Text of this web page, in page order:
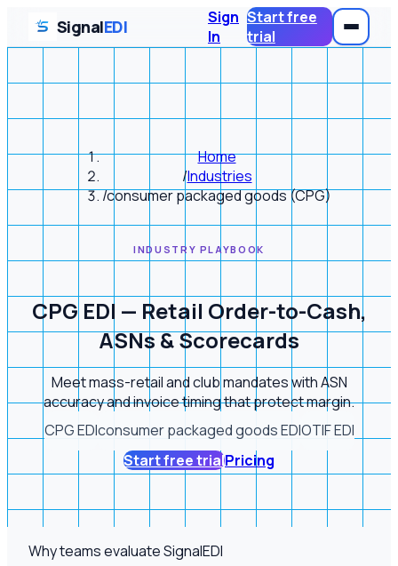
SignalEDI
Sign
In
Start free
trial
Home
/Industries
/consumer packaged goods (CPG)
INDUSTRY PLAYBOOK
CPG EDI — Retail Order-to-Cash,
ASNs & Scorecards
Meet mass-retail and club mandates with ASN
accuracy and invoice timing that protect margin.
CPG EDIconsumer packaged goods EDIOTIF EDI
Start free trialPricing
Why teams evaluate SignalEDI